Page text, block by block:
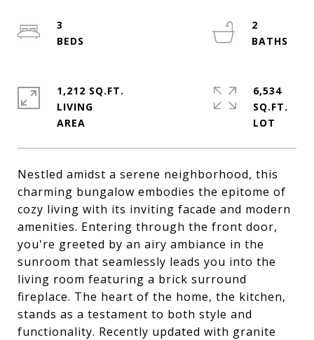
Nestled amidst a serene neighborhood, this
charming bungalow embodies the epitome of
cozy living with its inviting facade and modern
amenities. Entering through the front door,
you're greeted by an airy ambiance in the
sunroom that seamlessly leads you into the
living room featuring a brick surround
fireplace. The heart of the home, the kitchen,
stands as a testament to both style and
functionality. Recently updated with granite
3
2
1,212 SQ.FT.
LIVING
6,534
SQ.FT.